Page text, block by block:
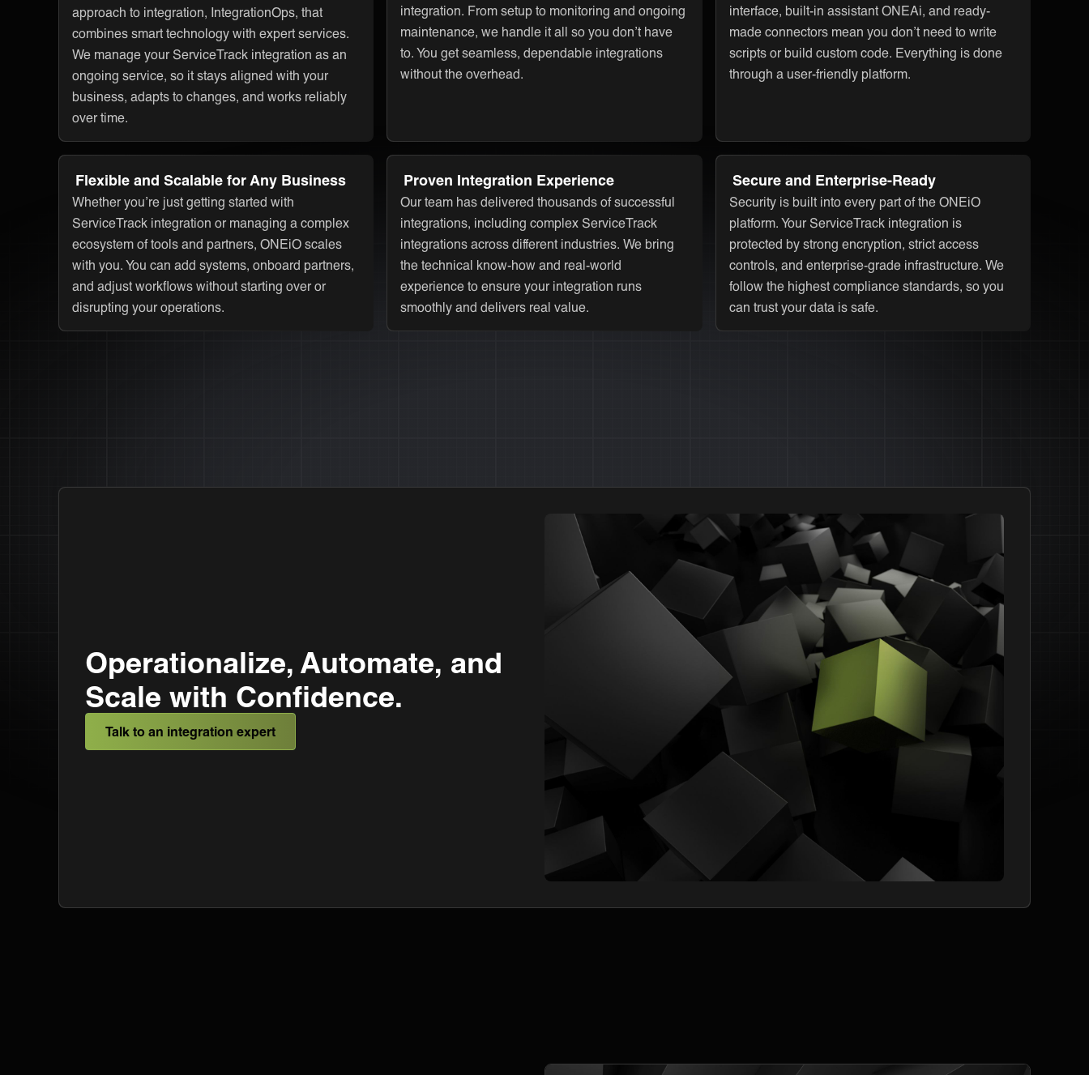
approach to integration, IntegrationOps, that
combines smart technology with expert services.
We manage your ServiceTrack integration as an
ongoing service, so it stays aligned with your
business, adapts to changes, and works reliably
over time.
integration. From setup to monitoring and ongoing
maintenance, we handle it all so you don’t have
to. You get seamless, dependable integrations
without the overhead.
interface, built-in assistant ONEAi, and ready-
made connectors mean you don’t need to write
scripts or build custom code. Everything is done
through a user-friendly platform.
Flexible and Scalable for Any Business
Whether you’re just getting started with
ServiceTrack integration or managing a complex
ecosystem of tools and partners, ONEiO scales
with you. You can add systems, onboard partners,
and adjust workflows without starting over or
disrupting your operations.
Proven Integration Experience
Our team has delivered thousands of successful
integrations, including complex ServiceTrack
integrations across different industries. We bring
the technical know-how and real-world
experience to ensure your integration runs
smoothly and delivers real value.
Secure and Enterprise-Ready
Security is built into every part of the ONEiO
platform. Your ServiceTrack integration is
protected by strong encryption, strict access
controls, and enterprise-grade infrastructure. We
follow the highest compliance standards, so you
can trust your data is safe.
Operationalize, Automate, and
Scale with Confidence.
Talk to an integration expert